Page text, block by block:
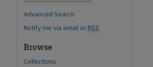
Advanced Search
Notify me via email orRSS
Browse
Collections